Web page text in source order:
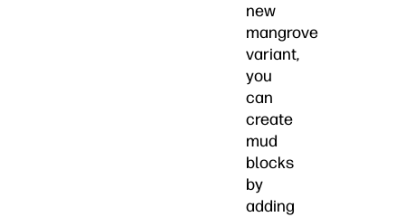
new
mangrove
variant,
you
can
create
mud
blocks
by
adding